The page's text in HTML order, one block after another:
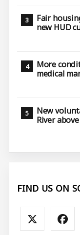
Fair
new HUD
More
medical
New
River
FIND US ON